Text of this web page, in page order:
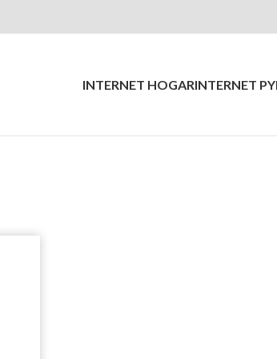
INTERNET HOGARINTERNET